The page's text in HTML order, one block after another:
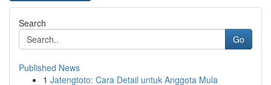
Search
Go
Published News
1 Jatengtoto: Cara Detail untuk Anggota Mula